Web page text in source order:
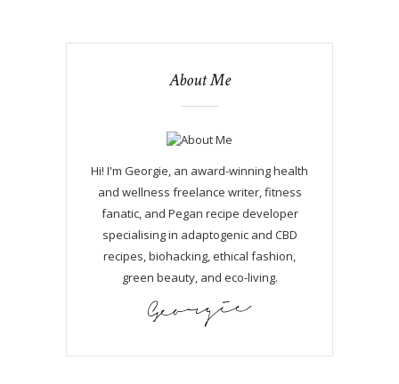
About Me
Hi! I'm Georgie, an award-winning health
and wellness freelance writer, fitness
fanatic, and Pegan recipe developer
specialising in adaptogenic and CBD
recipes, biohacking, ethical fashion,
green beauty, and eco-living.